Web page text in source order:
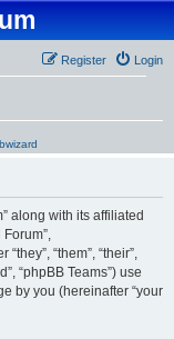
Login
Register
along with its affiliated
Forum”,
“them”, “their”,
“phpBB Teams”) use
by you (hereinafter “your